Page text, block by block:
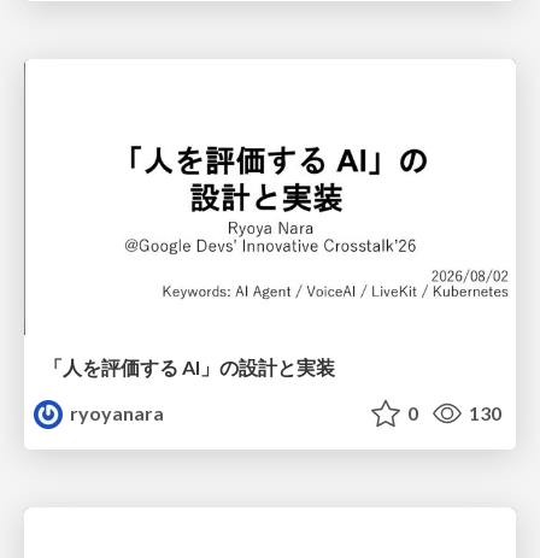
「人を評価する AI」の 設計と実装
ryoyanara
0 130